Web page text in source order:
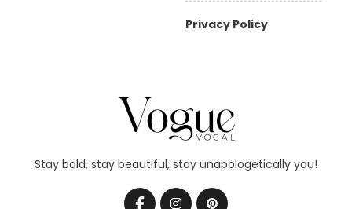
Privacy Policy
Stay bold, stay beautiful, stay unapologetically you!